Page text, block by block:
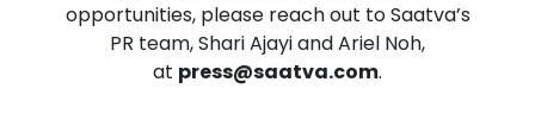
opportunities, please reach out to Saatva’s
PR team, Shari Ajayi and Ariel Noh,
at press@saatva.com.